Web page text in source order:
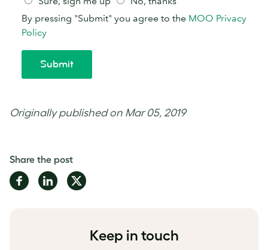
Originally published on Mar 05, 2019
Share the post
Share Share Share
Keep in touch